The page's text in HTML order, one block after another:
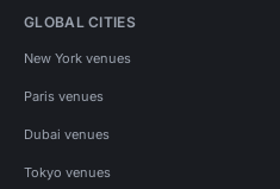
GLOBAL CITIES
New York venues
Paris venues
Dubai venues
Tokyo venues